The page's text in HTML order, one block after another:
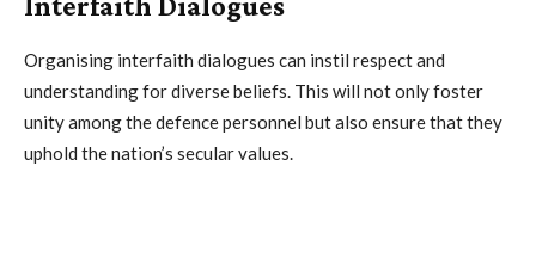
Organising interfaith dialogues can instil respect and
understanding for diverse beliefs. This will not only foster
unity among the defence personnel but also ensure that they
uphold the nation’s secular values.